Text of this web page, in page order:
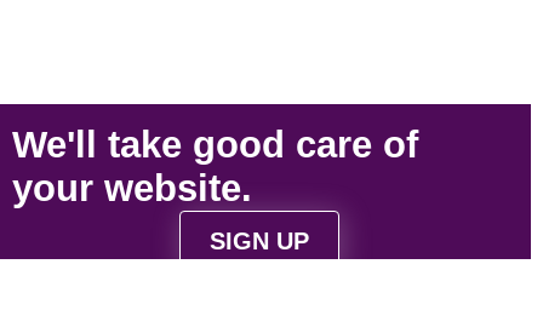
We'll take good care of
your website.
SIGN UP